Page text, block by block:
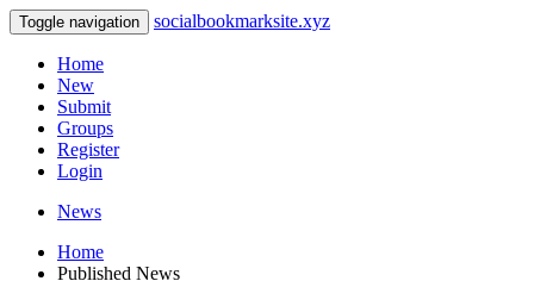
Toggle navigation socialbookmarksite.xyz
Home
New
Submit
Groups
Register
Login
News
Home
Published News